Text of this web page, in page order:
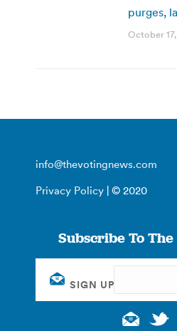
purges,
October
info@thevotingnews.com
Privacy Policy | © 2020
Subscribe To